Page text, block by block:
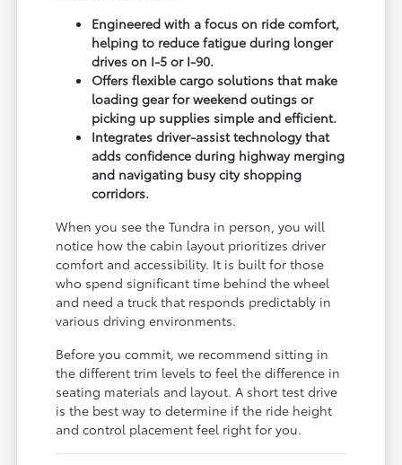
Engineered with a focus on ride comfort,
helping to reduce fatigue during longer
drives on I-5 or I-90.
Offers flexible cargo solutions that make
loading gear for weekend outings or
picking up supplies simple and efficient.
Integrates driver-assist technology that
adds confidence during highway merging
and navigating busy city shopping
corridors.
When you see the Tundra in person, you will
notice how the cabin layout prioritizes driver
comfort and accessibility. It is built for those
who spend significant time behind the wheel
and need a truck that responds predictably in
various driving environments.
Before you commit, we recommend sitting in
the different trim levels to feel the difference in
seating materials and layout. A short test drive
is the best way to determine if the ride height
and control placement feel right for you.